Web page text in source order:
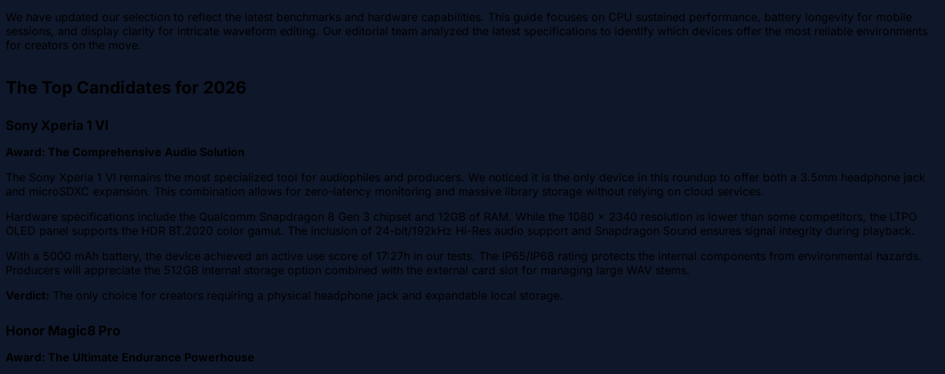
We have updated our selection to reflect the latest benchmarks and hardware capabilities. This guide focuses on CPU sustained performance, battery longevity for mobile
sessions, and display clarity for intricate waveform editing. Our editorial team analyzed the latest specifications to identify which devices offer the most reliable environments
for creators on the move.
The Top Candidates for 2026
Sony Xperia 1 VI
Award: The Comprehensive Audio Solution
The Sony Xperia 1 VI remains the most specialized tool for audiophiles and producers. We noticed it is the only device in this roundup to offer both a 3.5mm headphone jack
and microSDXC expansion. This combination allows for zero-latency monitoring and massive library storage without relying on cloud services.
Hardware specifications include the Qualcomm Snapdragon 8 Gen 3 chipset and 12GB of RAM. While the 1080 x 2340 resolution is lower than some competitors, the LTPO
OLED panel supports the HDR BT.2020 color gamut. The inclusion of 24-bit/192kHz Hi-Res audio support and Snapdragon Sound ensures signal integrity during playback.
With a 5000 mAh battery, the device achieved an active use score of 17:27h in our tests. The IP65/IP68 rating protects the internal components from environmental hazards.
Producers will appreciate the 512GB internal storage option combined with the external card slot for managing large WAV stems.
Verdict: The only choice for creators requiring a physical headphone jack and expandable local storage.
Honor Magic8 Pro
Award: The Ultimate Endurance Powerhouse